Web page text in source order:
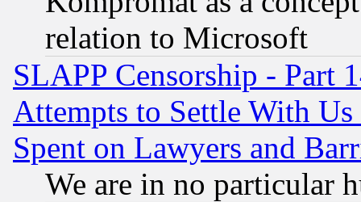
relation to Microsoft
SLAPP Censorship - Part
Attempts to Settle With
Spent on Lawyers and
We are in no particular